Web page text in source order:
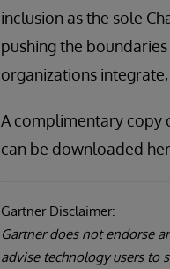
inclusion as the sole
pushing the
organizations
A complimentary copy
can be downloaded
Gartner Disclaimer:
Gartner does not endorse
advise technology users to